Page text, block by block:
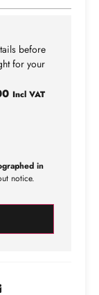
before
for your
Incl VAT
in
notice.